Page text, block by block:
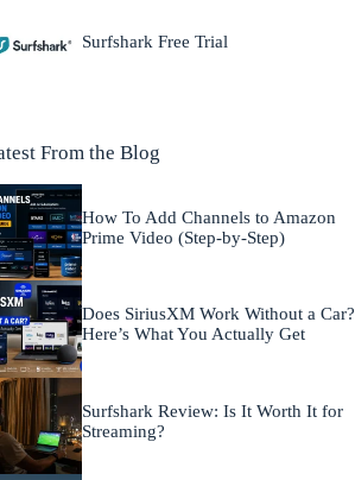
Surfshark Free Trial
From the Blog
How To Add Channels to Amazon
Prime Video (Step-by-Step)
Does SiriusXM Work Without a Car?
Here’s What You Actually Get
Surfshark Review: Is It Worth It for
Streaming?